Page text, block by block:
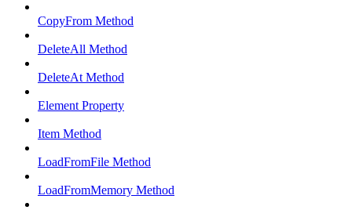
CopyFrom Method
DeleteAll Method
DeleteAt Method
Element Property
Item Method
LoadFromFile Method
LoadFromMemory Method